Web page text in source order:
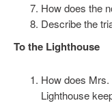
How does the
Describe the
To the Lighthouse
How does
Lighthouse